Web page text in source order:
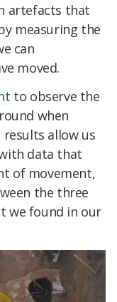
artefacts that
measuring the
can
moved.
to observe the
when
results allow us
data that
of movement,
the three
we found in our